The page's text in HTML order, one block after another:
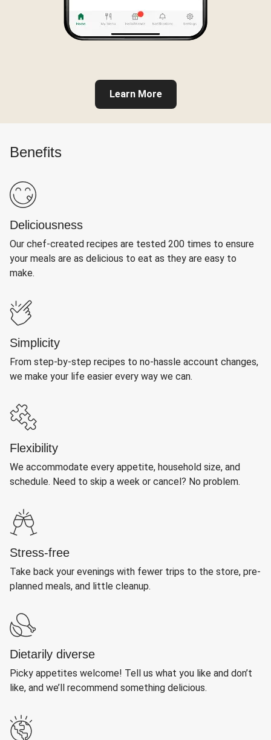
Learn More
Benefits
Deliciousness
Our chef-created recipes are tested 200 times to ensure
your meals are as delicious to eat as they are easy to
make.
Simplicity
From step-by-step recipes to no-hassle account changes,
we make your life easier every way we can.
Flexibility
We accommodate every appetite, household size, and
schedule. Need to skip a week or cancel? No problem.
Stress-free
Take back your evenings with fewer trips to the store, pre-
planned meals, and little cleanup.
Dietarily diverse
Picky appetites welcome! Tell us what you like and don’t
like, and we’ll recommend something delicious.